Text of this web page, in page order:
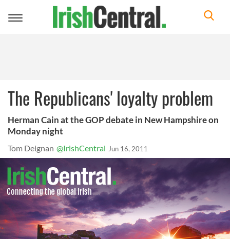
Toggle
The Republicans' loyalty problem
Herman Cain at the GOP debate in New Hampshire on
Monday night
Tom Deignan @IrishCentral Jun 16, 2011